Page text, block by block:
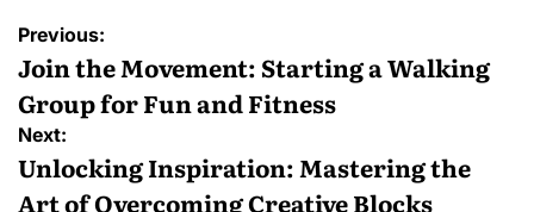
Post
navigation
Previous:
Join the Movement: Starting a Walking
Group for Fun and Fitness
Next:
Unlocking Inspiration: Mastering the
Art of Overcoming Creative Blocks